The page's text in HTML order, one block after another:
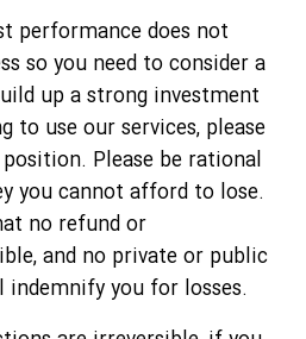
performance does not
so you need to consider a
up a strong investment
to use our services, please
Please be rational
you cannot afford to lose.
no refund or
and no private or public
you for losses.